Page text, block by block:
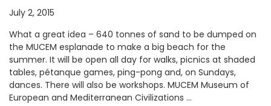
July 2, 2015
What a great idea – 640 tonnes of sand to be dumped on
the MUCEM esplanade to make a big beach for the
summer. It will be open all day for walks, picnics at shaded
tables, pétanque games, ping-pong and, on Sundays,
dances. There will also be workshops. MUCEM Museum of
European and Mediterranean Civilizations …